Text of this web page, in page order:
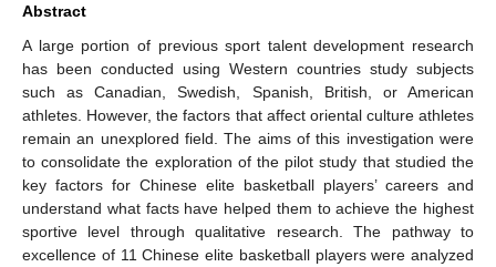
Abstract
A large portion of previous sport talent development research
has been conducted using Western countries study subjects
such as Canadian, Swedish, Spanish, British, or American
athletes. However, the factors that affect oriental culture athletes
remain an unexplored field. The aims of this investigation were
to consolidate the exploration of the pilot study that studied the
key factors for Chinese elite basketball players’ careers and
understand what facts have helped them to achieve the highest
sportive level through qualitative research. The pathway to
excellence of 11 Chinese elite basketball players were analyzed